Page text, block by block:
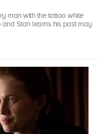
man with the tattoo while
Stan learns his past may